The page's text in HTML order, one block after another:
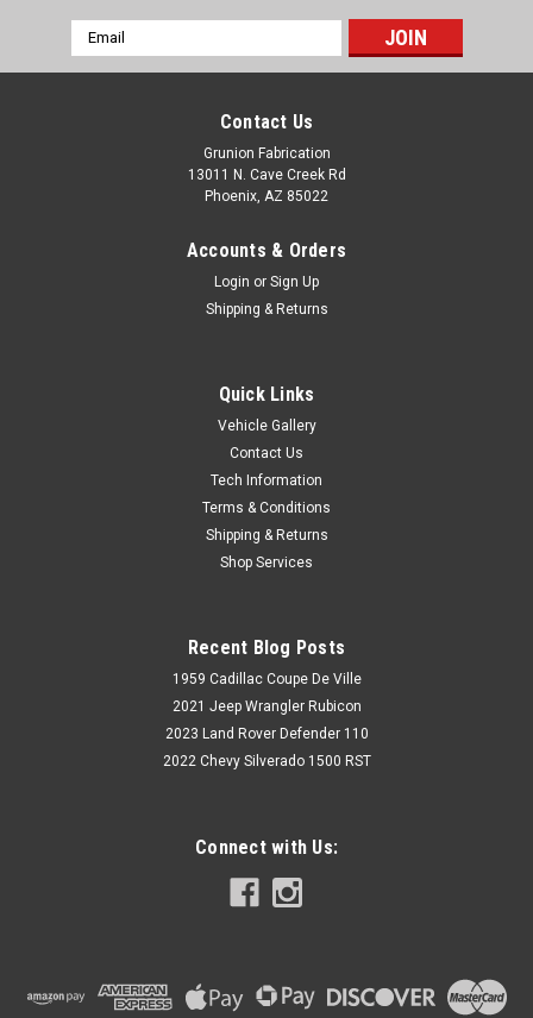
Email
Address
Contact Us
Grunion Fabrication
13011 N. Cave Creek Rd
Phoenix, AZ 85022
Accounts & Orders
Login or Sign Up
Shipping & Returns
Quick Links
Vehicle Gallery
Contact Us
Tech Information
Terms & Conditions
Shipping & Returns
Shop Services
Recent Blog Posts
1959 Cadillac Coupe De Ville
2021 Jeep Wrangler Rubicon
2023 Land Rover Defender 110
2022 Chevy Silverado 1500 RST
Connect with Us: